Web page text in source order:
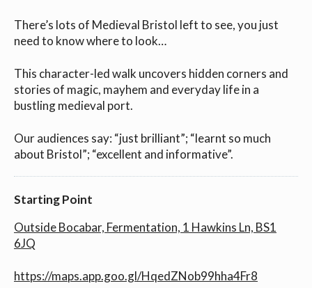
There’s lots of Medieval Bristol left to see, you just
need to know where to look…
This character-led walk uncovers hidden corners and
stories of magic, mayhem and everyday life in a
bustling medieval port.
Our audiences say: “just brilliant”; “learnt so much
about Bristol”; “excellent and informative”.
Starting Point
Outside Bocabar, Fermentation, 1 Hawkins Ln, BS1
6JQ
https://maps.app.goo.gl/HqedZNob99hha4Fr8